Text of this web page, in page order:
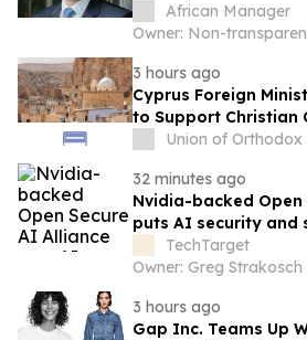
CEOs of 2026
African Manager
Owner: Non-
3 hours ago
Cyprus Foreign
to Support Christian
Middle East
Union of
32 minutes ago
Nvidia-backed Open
puts AI security and
for Middle East
TechTarget
Owner: Greg
3 hours ago
Gap Inc. Teams Up